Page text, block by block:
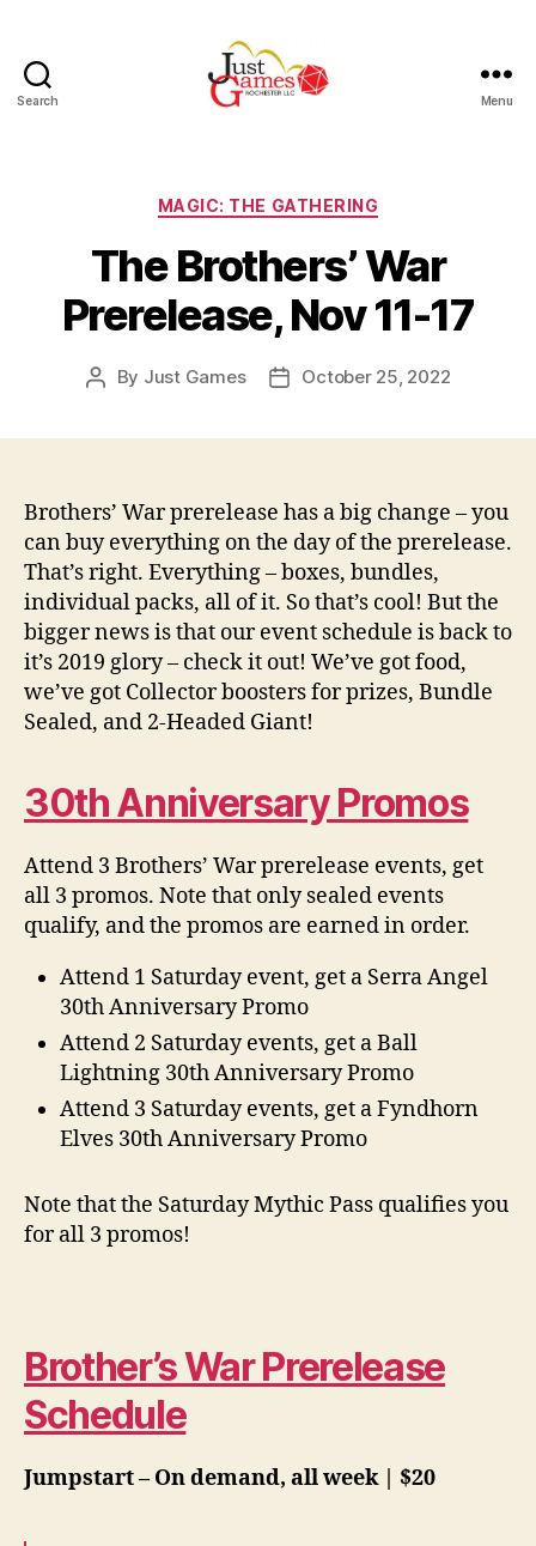
Search Menu
Categories
MAGIC: THE GATHERING
The Brothers’ War
Prerelease, Nov 11-17
Post
By Just Games
PostOctober 25, 2022
Brothers’ War prerelease has a big change – you
can buy everything on the day of the prerelease.
That’s right. Everything – boxes, bundles,
individual packs, all of it. So that’s cool! But the
bigger news is that our event schedule is back to
it’s 2019 glory – check it out! We’ve got food,
we’ve got Collector boosters for prizes, Bundle
Sealed, and 2-Headed Giant!
30th Anniversary Promos
Attend 3 Brothers’ War prerelease events, get
all 3 promos. Note that only sealed events
qualify, and the promos are earned in order.
Attend 1 Saturday event, get a Serra Angel
30th Anniversary Promo
Attend 2 Saturday events, get a Ball
Lightning 30th Anniversary Promo
Attend 3 Saturday events, get a Fyndhorn
Elves 30th Anniversary Promo
Note that the Saturday Mythic Pass qualifies you
for all 3 promos!
Brother’s War Prerelease
Schedule
Jumpstart – On demand, all week | $20